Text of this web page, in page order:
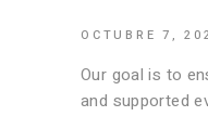
OCTUBRE 7,
Our goal is to
and supported